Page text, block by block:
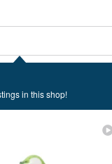
in this shop!